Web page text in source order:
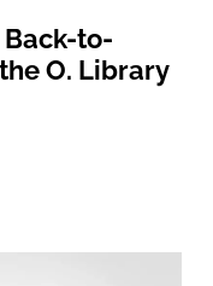
Back-to-
O. Library